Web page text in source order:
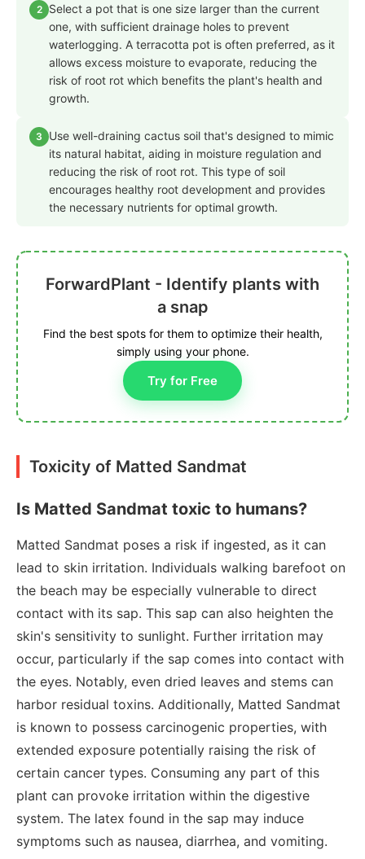
2
Select a pot that is one size larger than the current
one, with sufficient drainage holes to prevent
waterlogging. A terracotta pot is often preferred, as it
allows excess moisture to evaporate, reducing the
risk of root rot which benefits the plant's health and
growth.
3
Use well-draining cactus soil that's designed to mimic
its natural habitat, aiding in moisture regulation and
reducing the risk of root rot. This type of soil
encourages healthy root development and provides
the necessary nutrients for optimal growth.
ForwardPlant - Identify plants with
a snap
Find the best spots for them to optimize their health,
simply using your phone.
Try for Free
Toxicity of Matted Sandmat
Is Matted Sandmat toxic to humans?
Matted Sandmat poses a risk if ingested, as it can
lead to skin irritation. Individuals walking barefoot on
the beach may be especially vulnerable to direct
contact with its sap. This sap can also heighten the
skin's sensitivity to sunlight. Further irritation may
occur, particularly if the sap comes into contact with
the eyes. Notably, even dried leaves and stems can
harbor residual toxins. Additionally, Matted Sandmat
is known to possess carcinogenic properties, with
extended exposure potentially raising the risk of
certain cancer types. Consuming any part of this
plant can provoke irritation within the digestive
system. The latex found in the sap may induce
symptoms such as nausea, diarrhea, and vomiting.